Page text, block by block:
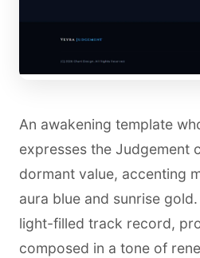
An awakening template
expresses the Judgement
dormant value, accenting
aura blue and sunrise
light-filled track record,
composed in a tone of